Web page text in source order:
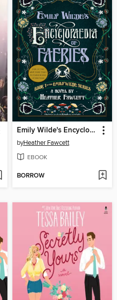
Emily Wilde's Encyclopaedia of Faeries
byHeather Fawcett
EBOOK
BORROW